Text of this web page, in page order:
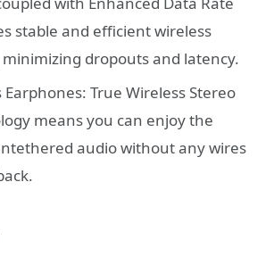
stable and efficient wireless
dropouts and latency.
Earphones: True Wireless Stereo
means you can enjoy the
audio without any wires